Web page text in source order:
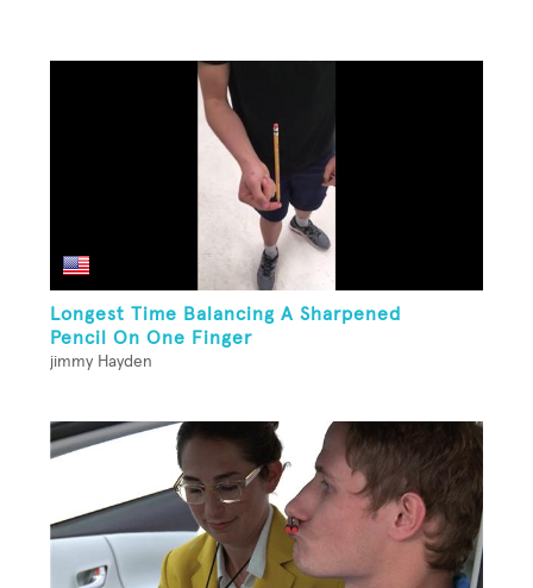
Longest Time Balancing A Sharpened
Pencil On One Finger
jimmy Hayden